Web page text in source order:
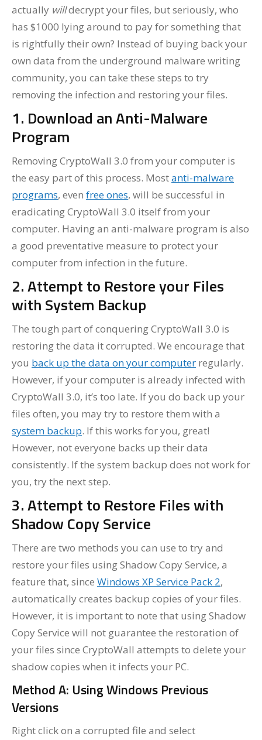
actually willdecrypt your files, but seriously, who
has $1000 lying around to pay for something that
is rightfully their own? Instead of buying back your
own data from the underground malware writing
community, you can take these steps to try
removing the infection and restoring your files.
1. Download an Anti-Malware
Program
Removing CryptoWall 3.0 from your computer is
the easy part of this process. Mostanti-malware
programs, even free ones, will be successful in
eradicating CryptoWall 3.0 itself from your
computer. Having an anti-malware program is also
a good preventative measure to protect your
computer from infection in the future.
2. Attempt to Restore your Files
with System Backup
The tough part of conquering CryptoWall 3.0 is
restoring the data it corrupted. We encourage that
you back up the data on your computer regularly.
However, if your computer is already infected with
CryptoWall 3.0, it’s too late. If you do back up your
files often, you may try to restore them with a
system backup. If this works for you, great!
However, not everyone backs up their data
consistently. If the system backup does not work for
you, try the next step.
3. Attempt to Restore Files with
Shadow Copy Service
There are two methods you can use to try and
restore your files using Shadow Copy Service, a
feature that, since Windows XP Service Pack 2,
automatically creates backup copies of your files.
However, it is important to note that using Shadow
Copy Service will not guarantee the restoration of
your files since CryptoWall attempts to delete your
shadow copies when it infects your PC.
Method A: Using Windows Previous
Versions
Right click on a corrupted file and select